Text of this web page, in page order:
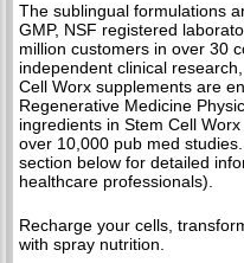
The sublingual formulations
GMP, NSF registered
million customers in over 30
independent clinical
Cell Worx supplements are
Regenerative Medicine
ingredients in Stem Cell
over 10,000 pub med
section below for detailed
healthcare professionals).
Recharge your cells,
with spray nutrition.